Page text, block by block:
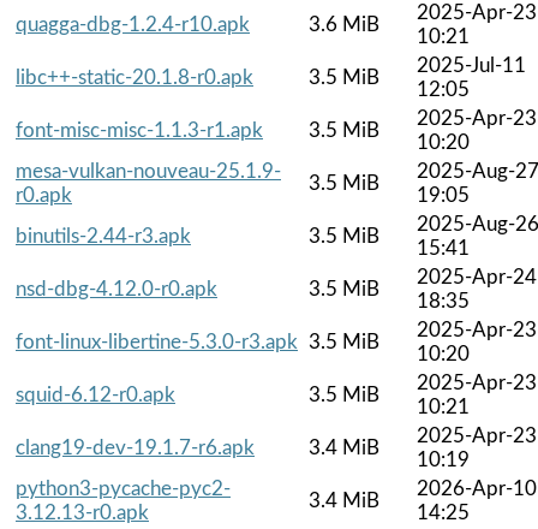
quagga-dbg-1.2.4-r10.apk
3.6 MiB
2025-Apr-23
10:21
libc++-static-20.1.8-r0.apk
3.5 MiB
2025-Jul-11
12:05
font-misc-misc-1.1.3-r1.apk
3.5 MiB
2025-Apr-23
10:20
mesa-vulkan-nouveau-25.1.9-
r0.apk
3.5 MiB
2025-Aug-27
19:05
binutils-2.44-r3.apk
3.5 MiB
2025-Aug-26
15:41
nsd-dbg-4.12.0-r0.apk
3.5 MiB
2025-Apr-24
18:35
font-linux-libertine-5.3.0-r3.apk
3.5 MiB
2025-Apr-23
10:20
squid-6.12-r0.apk
3.5 MiB
2025-Apr-23
10:21
clang19-dev-19.1.7-r6.apk
3.4 MiB
2025-Apr-23
10:19
python3-pycache-pyc2-
3.12.13-r0.apk
3.4 MiB
2026-Apr-10
14:25